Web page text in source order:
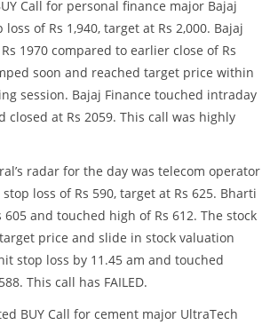
Call for personal finance major Bajaj
of Rs 1,940, target at Rs 2,000. Bajaj
1970 compared to earlier close of Rs
soon and reached target price within
session. Bajaj Finance touched intraday
closed at Rs 2059. This call was highly
radar for the day was telecom operator
loss of Rs 590, target at Rs 625. Bharti
and touched high of Rs 612. The stock
price and slide in stock valuation
stop loss by 11.45 am and touched
This call has FAILED.
BUY Call for cement major UltraTech